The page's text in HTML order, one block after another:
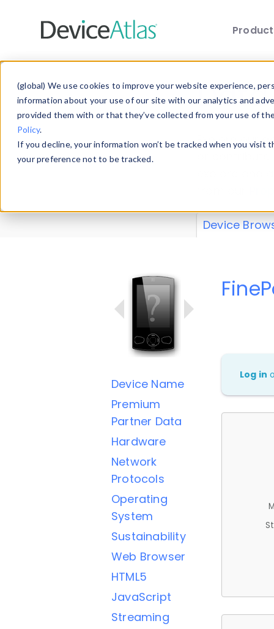
(global) We use cookies to improve your website experience,
information about your use of our site with our analytics and
provided them with or that they’ve collected from your use of
Policy.
If you decline, your information won’t be tracked when you
your preference not to be tracked.
Explore our
explore and
Device
Device Name
Premium
Partner Data
Hardware
Network
Protocols
Operating
System
Sustainability
Web Browser
HTML5
JavaScript
Streaming
Log in